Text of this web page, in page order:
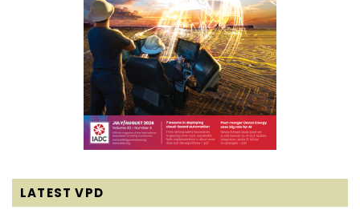
LATEST VPD